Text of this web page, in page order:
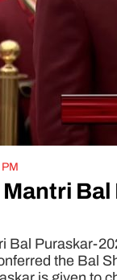
Bal Puraskar-
the Bal